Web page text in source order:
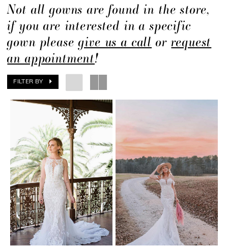
Not all gowns are found in the store,
if you are interested in a specific
gown pleasegive us a call orrequest
an appointment!
FILTER BY